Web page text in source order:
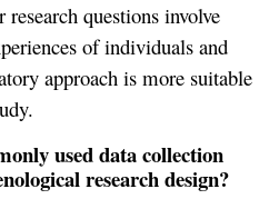
questions involve
of individuals and
approach is more suitable
used data collection
research design?